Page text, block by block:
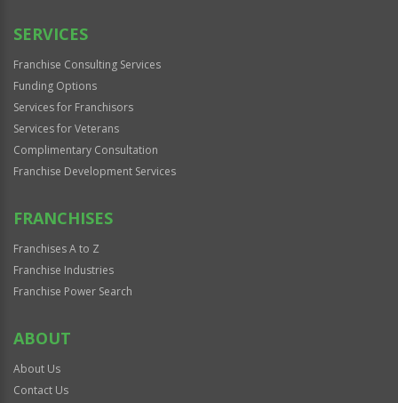
SERVICES
Franchise Consulting Services
Funding Options
Services for Franchisors
Services for Veterans
Complimentary Consultation
Franchise Development Services
FRANCHISES
Franchises A to Z
Franchise Industries
Franchise Power Search
ABOUT
About Us
Contact Us